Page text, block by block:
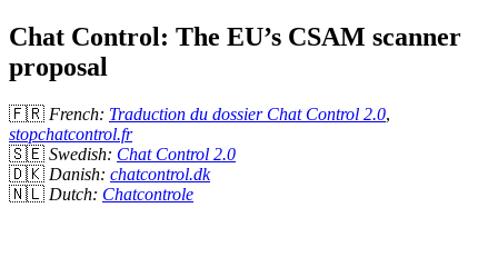
Chat Control: The EU’s CSAM scanner
proposal
🇫🇷 French: Traduction du dossier Chat Control 2.0,
stopchatcontrol.fr
🇸🇪 Swedish: Chat Control 2.0
🇩🇰 Danish: chatcontrol.dk
🇳🇱 Dutch: Chatcontrole